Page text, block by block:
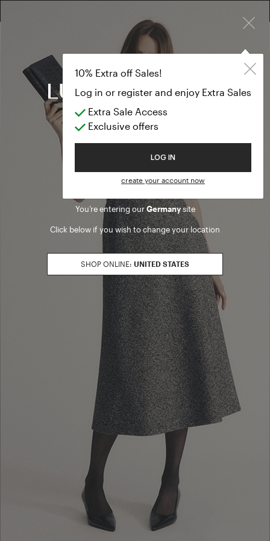
Welcome to Luisa Spagnoli
You’re entering ourGermanysite
Click below if you wish to change your location
SHOP ONLINE: UNITED STATES
10% Extra off Sales!
Log in or register and enjoy Extra Sales
Extra Sale Access
Exclusive offers
LOG IN
create your account now
10% EXTRA OFF SALES: LOG IN OR REGISTER
WINTER
10% EXTRA OFF
SALES: LOG IN OR
REGISTER
FALL WINTER
COLLECTION